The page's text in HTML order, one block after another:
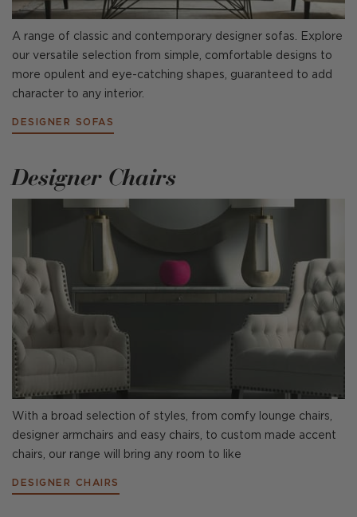
A range of classic and contemporary designer sofas. Explore
our versatile selection from simple, comfortable designs to
more opulent and eye-catching shapes, guaranteed to add
character to any interior.
DESIGNER SOFAS
Designer Chairs
With a broad selection of styles, from comfy lounge chairs,
designer armchairs and easy chairs, to custom made accent
chairs, our range will bring any room to like
DESIGNER CHAIRS